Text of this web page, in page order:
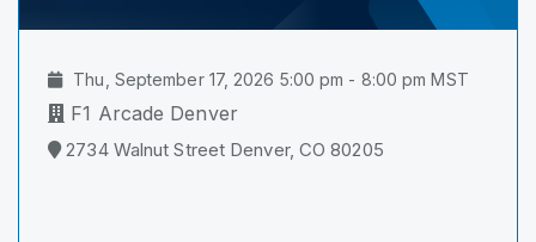
Thu, September 17, 2026 5:00 pm - 8:00 pm MST
F1 Arcade Denver
2734 Walnut Street Denver, CO 80205